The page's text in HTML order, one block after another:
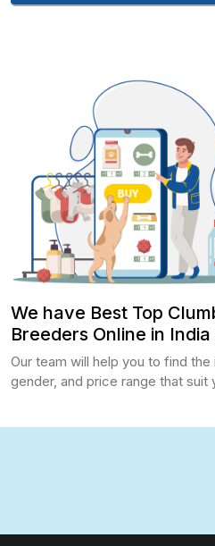
We have Best Top
Breeders Online in India
Our team will help you to find
gender, and price range that